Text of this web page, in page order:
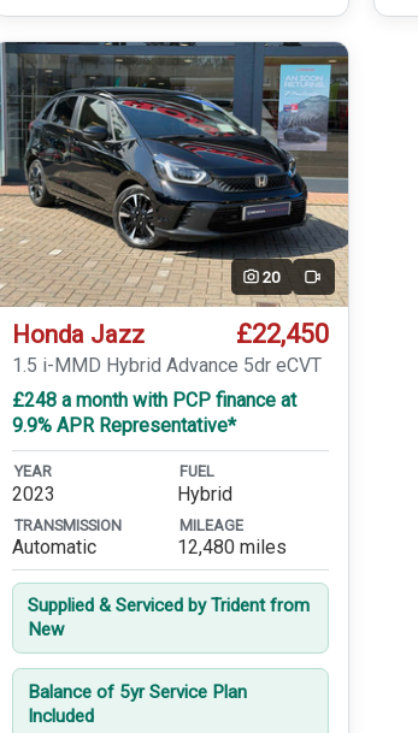
20 Video
Honda Jazz £22,450
1.5 i-MMD Hybrid Advance 5dr eCVT
£248 a month with PCP finance at
9.9% APR Representative*
YEAR
2023
FUEL
Hybrid
TRANSMISSION
Automatic
MILEAGE
12,480 miles
Supplied & Serviced by Trident from
New
Balance of 5yr Service Plan
Included